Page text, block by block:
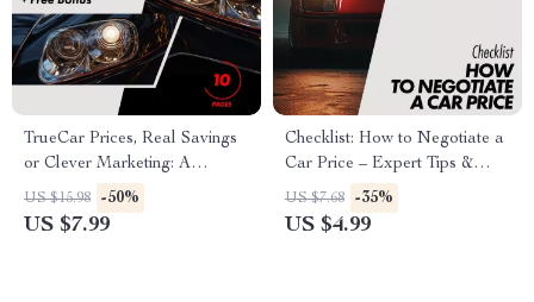
TrueCar Prices, Real Savings
or Clever Marketing: A
Complete Guide to Decoding
TrueCar Deals
US $15.98 -50%
US $7.99
Checklist: How to Negotiate a
Car Price – Expert Tips &
Strategies
US $7.68 -35%
US $4.99